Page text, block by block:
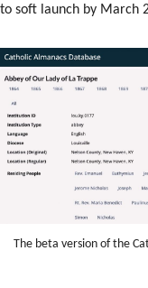
to soft launch by March
The beta version of the